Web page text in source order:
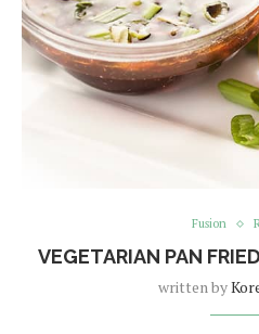
Fusion
VEGETARIAN PAN
written by